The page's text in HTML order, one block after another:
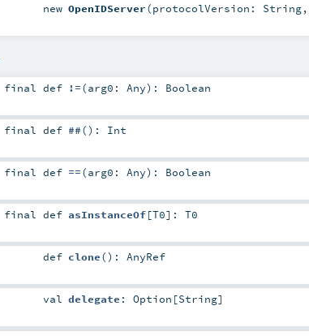
new OpenIDServer(protocolVersion: String,
finaldef !=(arg0: Any) : Boolean
finaldef ##() : Int
finaldef ==(arg0: Any) : Boolean
finaldef asInstanceOf[T0] : T0
def clone() : AnyRef
val delegate : Option [String]